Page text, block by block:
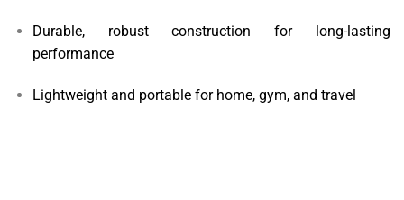
Durable, robust construction for long-lasting
performance
Lightweight and portable for home, gym, and travel